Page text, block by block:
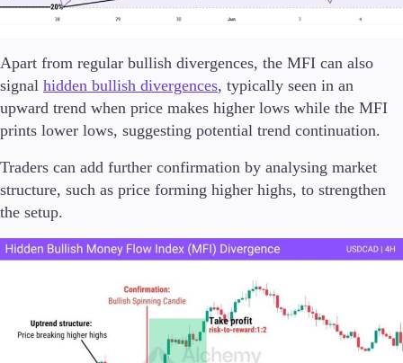
Apart from regular bullish divergences, the MFI can also
signal hidden bullish divergences, typically seen in an
upward trend when price makes higher lows while the MFI
prints lower lows, suggesting potential trend continuation.
Traders can add further confirmation by analysing market
structure, such as price forming higher highs, to strengthen
the setup.